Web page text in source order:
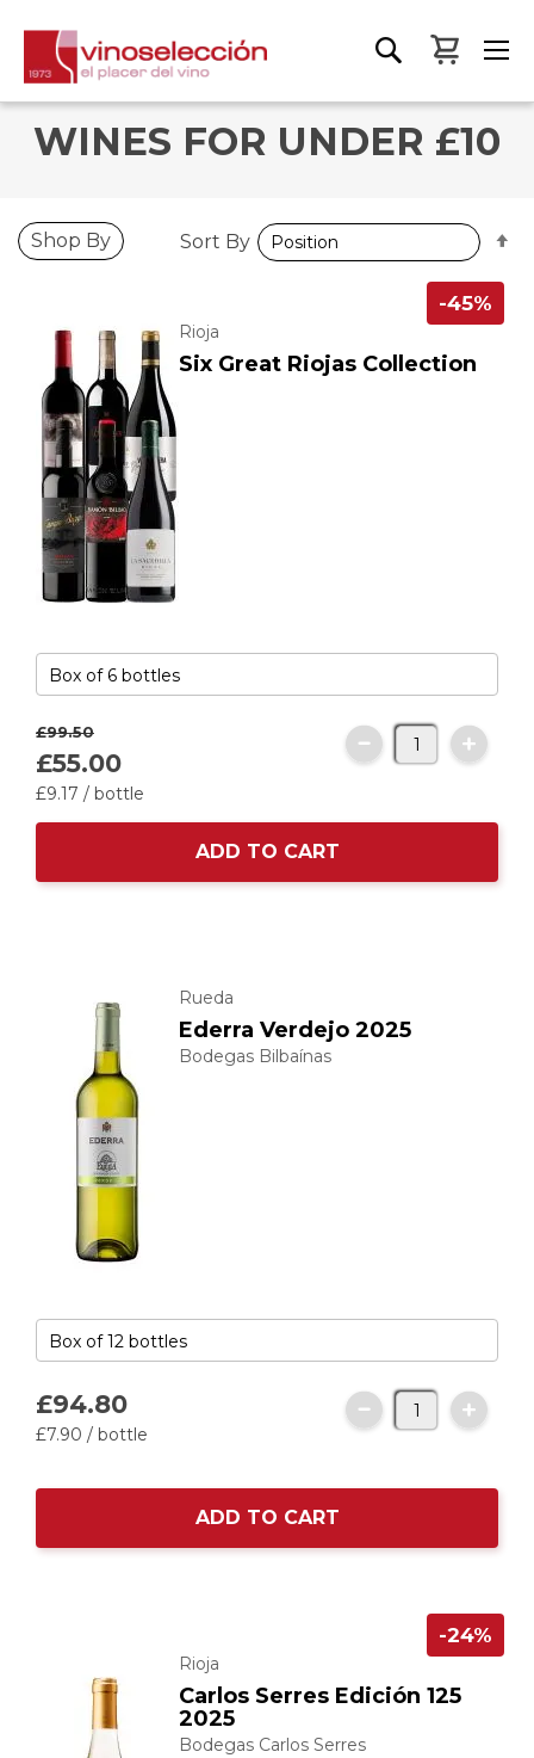
My
WINES FOR UNDER £10
Rioja
Six Great Riojas Collection
-45%
£99.50
£55.00
£9.17 / bottle
ADD TO CART
Rueda
Ederra Verdejo 2025
Bodegas Bilbaínas
£94.80
£7.90 / bottle
ADD TO CART
Rioja
Carlos Serres Edición 125
2025
Bodegas Carlos Serres
-24%
Shop By Sort By